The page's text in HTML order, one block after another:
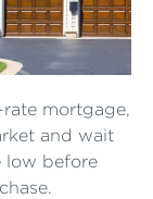
mortgage,
and wait
low before